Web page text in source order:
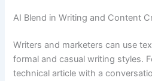
AI Blend in Writing and Content
Writers and marketers can use
formal and casual writing styles.
technical article with a